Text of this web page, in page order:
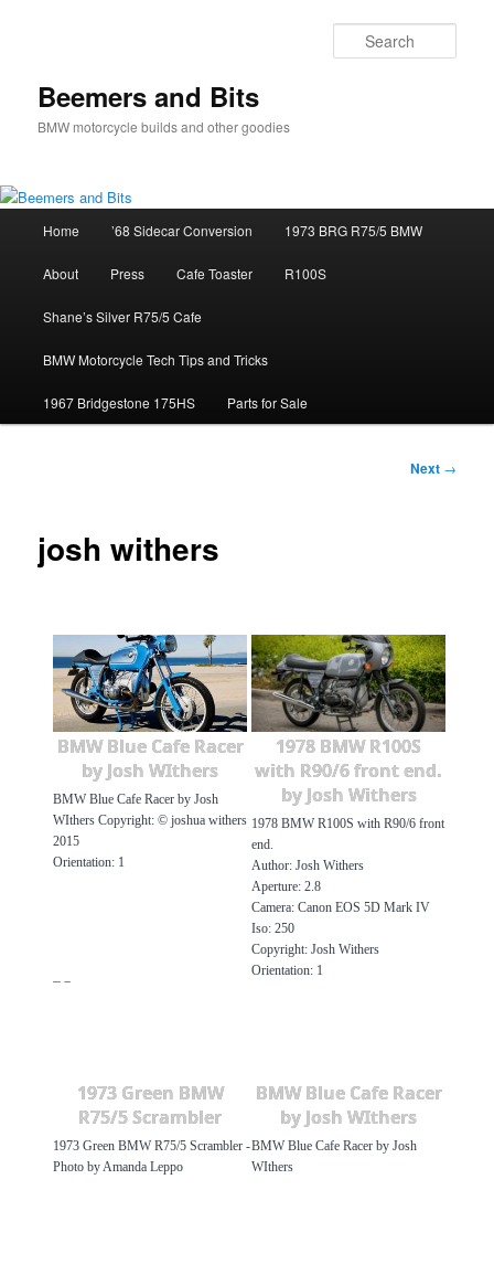
Beemers and Bits
BMW motorcycle builds and other goodies
Home ’68 Sidecar Conversion 1973 BRG R75/5 BMW
About Press Cafe Toaster R100S
Shane’s Silver R75/5 Cafe
BMW Motorcycle Tech Tips and Tricks
1967 Bridgestone 175HS Parts for Sale
Post
Next →
josh withers
BMW Blue Cafe Racer
by Josh WIthers
BMW Blue Cafe Racer by Josh
WIthers Copyright: © joshua withers
2015
Orientation: 1
1978 BMW R100S
with R90/6 front end.
by Josh Withers
1978 BMW R100S with R90/6 front
end.
Author: Josh Withers
Aperture: 2.8
Camera: Canon EOS 5D Mark IV
Iso: 250
Copyright: Josh Withers
Orientation: 1
1973 Green BMW
R75/5 Scrambler
1973 Green BMW R75/5 Scrambler -
Photo by Amanda Leppo
BMW Blue Cafe Racer
by Josh WIthers
BMW Blue Cafe Racer by Josh
WIthers